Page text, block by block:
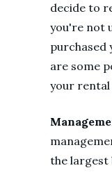
decide to
you're not
purchased
are some
your rental
the